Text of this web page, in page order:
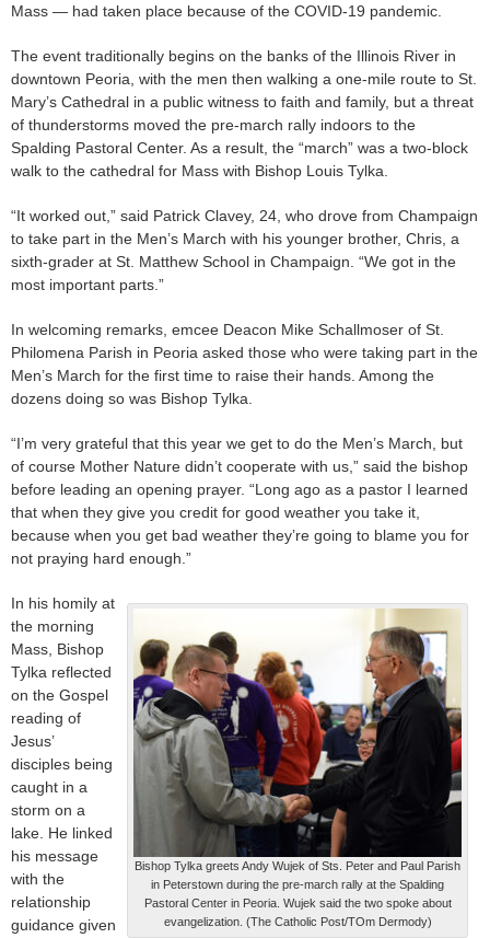
Mass — had taken place because of the COVID-19 pandemic.
The event traditionally begins on the banks of the Illinois River in
downtown Peoria, with the men then walking a one-mile route to St.
Mary’s Cathedral in a public witness to faith and family, but a threat
of thunderstorms moved the pre-march rally indoors to the
Spalding Pastoral Center. As a result, the “march” was a two-block
walk to the cathedral for Mass with Bishop Louis Tylka.
“It worked out,” said Patrick Clavey, 24, who drove from Champaign
to take part in the Men’s March with his younger brother, Chris, a
sixth-grader at St. Matthew School in Champaign. “We got in the
most important parts.”
In welcoming remarks, emcee Deacon Mike Schallmoser of St.
Philomena Parish in Peoria asked those who were taking part in the
Men’s March for the first time to raise their hands. Among the
dozens doing so was Bishop Tylka.
“I’m very grateful that this year we get to do the Men’s March, but
of course Mother Nature didn’t cooperate with us,” said the bishop
before leading an opening prayer. “Long ago as a pastor I learned
that when they give you credit for good weather you take it,
because when you get bad weather they’re going to blame you for
not praying hard enough.”
Bishop Tylka greets Andy Wujek of Sts. Peter and Paul Parish
in Peterstown during the pre-march rally at the Spalding
Pastoral Center in Peoria. Wujek said the two spoke about
evangelization. (The Catholic Post/TOm Dermody)
In his homily at
the morning
Mass, Bishop
Tylka reflected
on the Gospel
reading of
Jesus’
disciples being
caught in a
storm on a
lake. He linked
his message
with the
relationship
guidance given